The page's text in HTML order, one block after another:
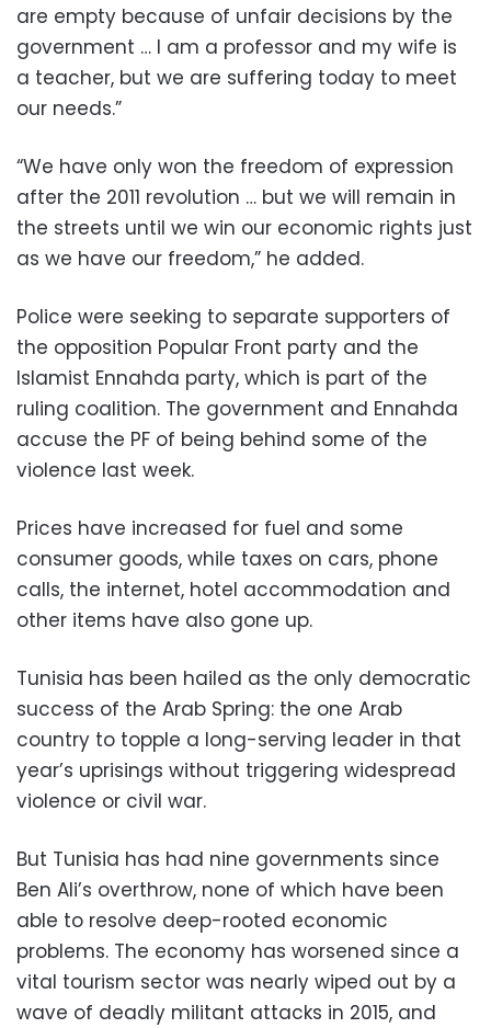
are empty because of unfair decisions by the
government … I am a professor and my wife is
a teacher, but we are suffering today to meet
our needs.”
“We have only won the freedom of expression
after the 2011 revolution … but we will remain in
the streets until we win our economic rights just
as we have our freedom,” he added.
Police were seeking to separate supporters of
the opposition Popular Front party and the
Islamist Ennahda party, which is part of the
ruling coalition. The government and Ennahda
accuse the PF of being behind some of the
violence last week.
Prices have increased for fuel and some
consumer goods, while taxes on cars, phone
calls, the internet, hotel accommodation and
other items have also gone up.
Tunisia has been hailed as the only democratic
success of the Arab Spring: the one Arab
country to topple a long-serving leader in that
year’s uprisings without triggering widespread
violence or civil war.
But Tunisia has had nine governments since
Ben Ali’s overthrow, none of which have been
able to resolve deep-rooted economic
problems. The economy has worsened since a
vital tourism sector was nearly wiped out by a
wave of deadly militant attacks in 2015, and